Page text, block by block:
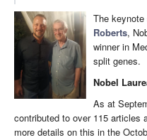
The
Roberts,
winner in
split genes.
Nobel
As at
contributed to over 115 articles
more details on this in the